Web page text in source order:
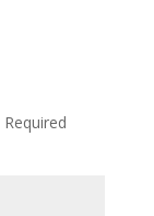
Required